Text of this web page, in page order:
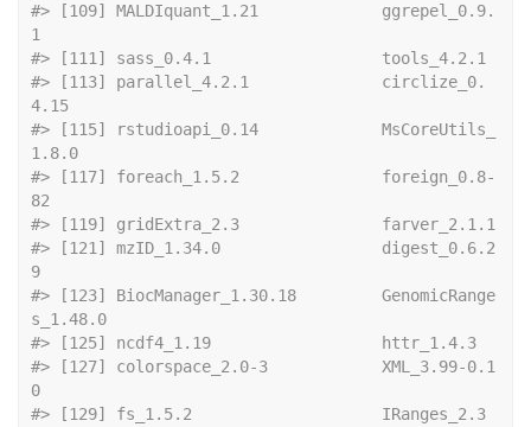
#> [109] MALDIquant_1.21             ggrepel_0.9.
1
#> [113] parallel_4.2.1              circlize_0.
4.15
#> [115] rstudioapi_0.14             MsCoreUtils_
1.8.0
#> [117] foreach_1.5.2               foreign_0.8-
82
#> [121] mzID_1.34.0                 digest_0.6.2
9
#> [123] BiocManager_1.30.18         GenomicRange
s_1.48.0
#> [127] colorspace_2.0-3            XML_3.99-0.1
0
#> [129] fs_1.5.2                    IRanges_2.3